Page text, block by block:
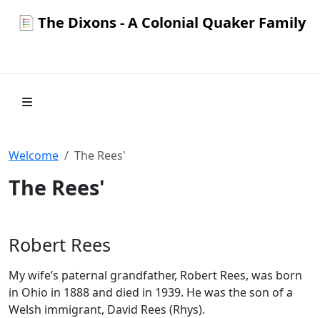
The Dixons - A Colonial Quaker Family
Welcome The Rees'
The Rees'
Robert Rees
My wife’s paternal grandfather, Robert Rees, was born
in Ohio in 1888 and died in 1939. He was the son of a
Welsh immigrant, David Rees (Rhys).